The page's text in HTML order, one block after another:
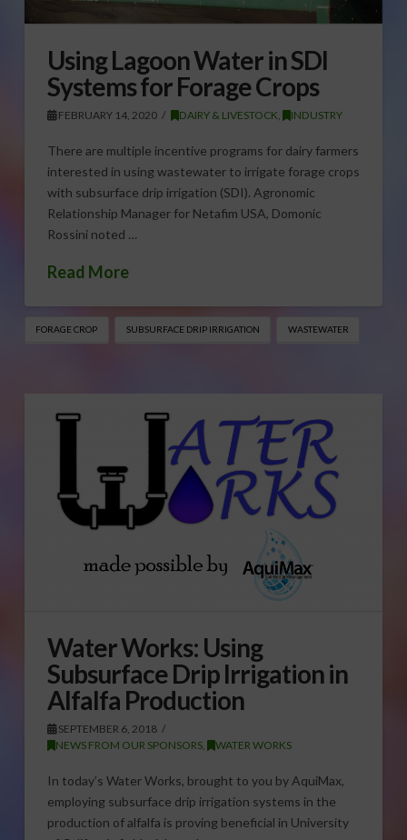
Using Lagoon Water in SDI
Systems for Forage Crops
FEBRUARY 14, 2020 DAIRY & LIVESTOCK, INDUSTRY
There are multiple incentive programs for dairy farmers
interested in using wastewater to irrigate forage crops
with subsurface drip irrigation (SDI). Agronomic
Relationship Manager for Netafim USA, Domonic
Rossini noted …
Read More
FORAGE CROP SUBSURFACE DRIP IRRIGATION WASTEWATER
Water Works: Using
Subsurface Drip Irrigation in
Alfalfa Production
SEPTEMBER 6, 2018
NEWS FROM OUR SPONSORS, WATER WORKS
In today’s Water Works, brought to you by AquiMax,
employing subsurface drip irrigation systems in the
production of alfalfa is proving beneficial in University